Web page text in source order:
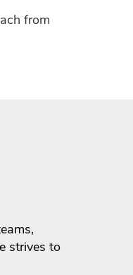
from
strives to